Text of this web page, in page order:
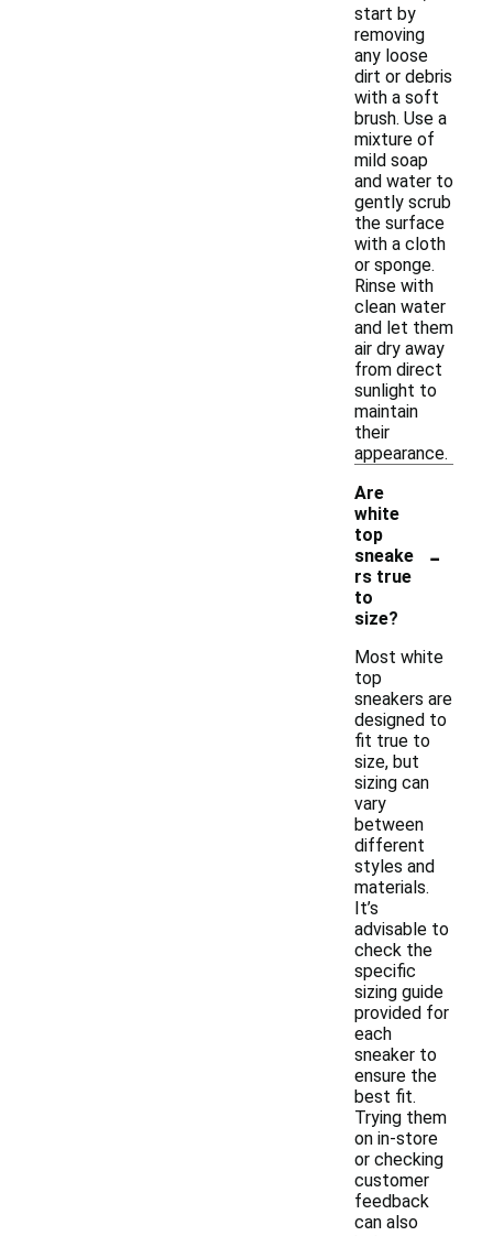
start by
removing
any loose
dirt or debris
with a soft
brush. Use a
mixture of
mild soap
and water to
gently scrub
the surface
with a cloth
or sponge.
Rinse with
clean water
and let them
air dry away
from direct
sunlight to
maintain
their
appearance.
Are
white
top
sneake
rs true
to
size?
-
Most white
top
sneakers are
designed to
fit true to
size, but
sizing can
vary
between
different
styles and
materials.
It’s
advisable to
check the
specific
sizing guide
provided for
each
sneaker to
ensure the
best fit.
Trying them
on in-store
or checking
customer
feedback
can also